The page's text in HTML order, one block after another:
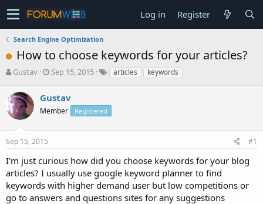
Log in Register
Search Engine Optimization
How to choose keywords for your articles?
T
r
e
a
s
t
r
t
e
r
Gustav
S
r
t
a
e
Sep 15, 2015 articles keywords
Gustav
Member Registered
Sep 15, 2015 #1
I'm just curious how did you choose keywords for your blog
articles? I usually use google keyword planner to find
keywords with higher demand user but low competitions or
go to answers and questions sites for any suggestions